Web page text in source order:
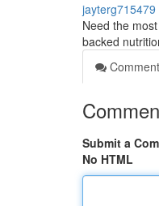
jayterg715479
Need the
backed
Submit a
No HTML